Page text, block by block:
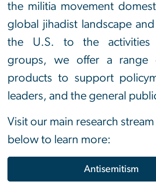
the militia movement
global jihadist landscape
the U.S. to the activities
groups, we offer a range
products to support
leaders, and the general
Visit our main research
below to learn more:
Antisemitism